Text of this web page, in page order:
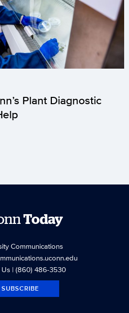
Plant Diagnostic
Today
Communications
| (860) 486-3530
SUBSCRIBE